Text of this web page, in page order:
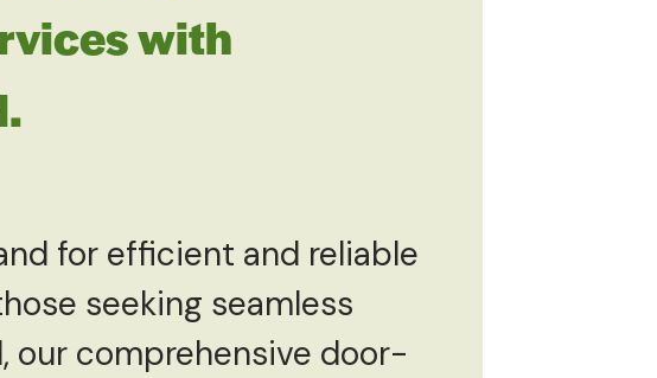
with
for efficient and reliable
seeking seamless
our comprehensive door-